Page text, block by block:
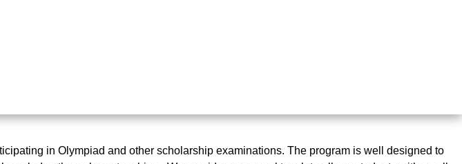
in Olympiad and other scholarship examinations. The program is well designed to